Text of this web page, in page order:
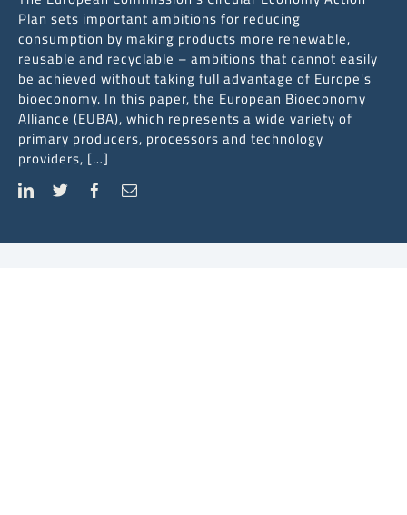
Plan sets important ambitions for reducing
consumption by making products more renewable,
reusable and recyclable – ambitions that cannot easily
be achieved without taking full advantage of Europe's
bioeconomy. In this paper, the European Bioeconomy
Alliance (EUBA), which represents a wide variety of
primary producers, processors and technology
providers, […]